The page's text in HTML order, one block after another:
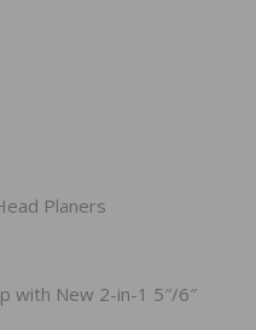
Planers
with New 2-in-1 5″/6″